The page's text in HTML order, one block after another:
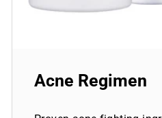
Acne Regimen